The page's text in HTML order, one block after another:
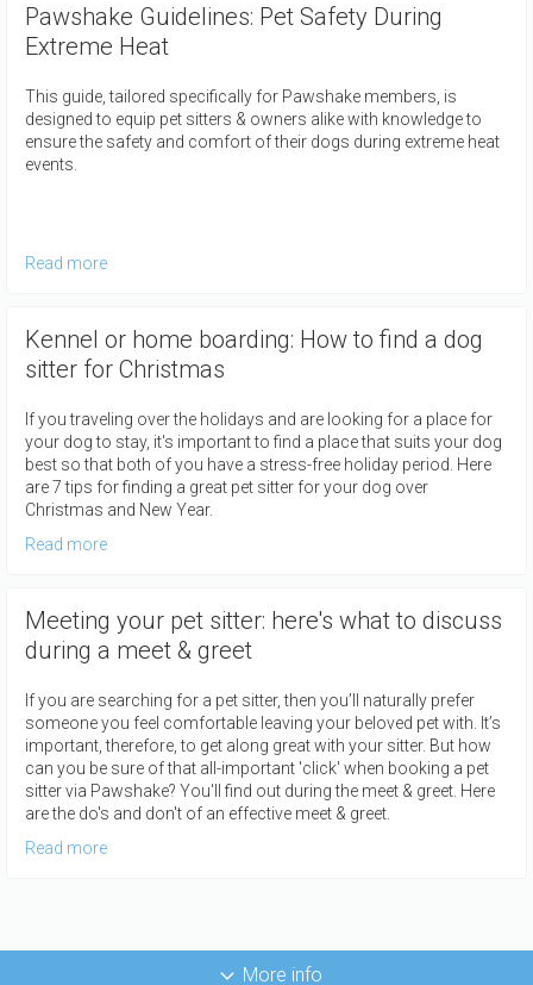
Pawshake Guidelines: Pet Safety During
Extreme Heat
This guide, tailored specifically for Pawshake members, is
designed to equip pet sitters & owners alike with knowledge to
ensure the safety and comfort of their dogs during extreme heat
events.
Read more
Kennel or home boarding: How to find a dog
sitter for Christmas
If you traveling over the holidays and are looking for a place for
your dog to stay, it's important to find a place that suits your dog
best so that both of you have a stress-free holiday period. Here
are 7 tips for finding a great pet sitter for your dog over
Christmas and New Year.
Read more
Meeting your pet sitter: here's what to discuss
during a meet & greet
If you are searching for a pet sitter, then you’ll naturally prefer
someone you feel comfortable leaving your beloved pet with. It’s
important, therefore, to get along great with your sitter. But how
can you be sure of that all-important 'click' when booking a pet
sitter via Pawshake? You'll find out during the meet & greet. Here
are the do's and don't of an effective meet & greet.
Read more
More info